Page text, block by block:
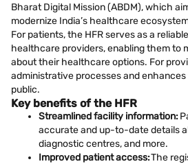
Bharat Digital Mission (ABDM), which
modernize India’s healthcare
For patients, the HFR serves as a
healthcare providers, enabling them to
about their healthcare options. For
administrative processes and
public.
Key benefits of the HFR
Streamlined facility information:
accurate and up-to-date details
diagnostic centres, and more.
Improved patient access:The